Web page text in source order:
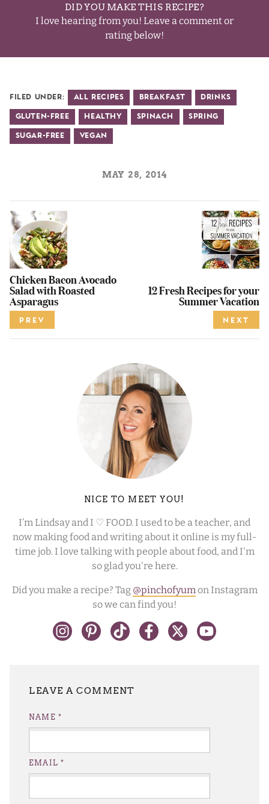
DID YOU MAKE THIS RECIPE?
I love hearing from you! Leave a comment or
rating below!
Filed Under: All Recipes Breakfast Drinks
Gluten-Free Healthy Spinach Spring
Sugar-Free Vegan
MAY 28, 2014
Chicken Bacon Avocado
Salad with Roasted
Asparagus
PREV
12 Fresh Recipes for your
Summer Vacation
NEXT
NICE TO MEET YOU!
I’m Lindsay and I ♡ FOOD. I used to be a teacher, and
now making food and writing about it online is my full-
time job. I love talking with people about food, and I'm
so glad you're here.
Did you make a recipe? Tag @pinchofyum on Instagram
so we can find you!
NAME *
EMAIL*